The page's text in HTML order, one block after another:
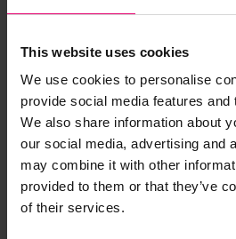
This website uses cookies
We use cookies to personalise
provide social media features and
We also share information about
our social media, advertising and
may combine it with other
provided to them or that they’ve
of their services.
mandate that our employees
comply with this policy, and
ensure our Group Ethics and
Committee meets regularly
action to maintain, the
policy.
Group General Counsel and
29th January 2021